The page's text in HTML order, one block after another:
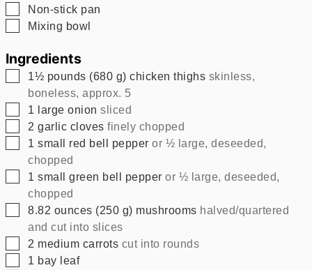
▢
Non-stick pan
▢
Mixing bowl
Ingredients
▢
1½ pounds (680 g) chicken thighs skinless,
boneless, approx. 5
▢
1 large onion sliced
▢
2 garlic cloves finely chopped
▢
1 small red bell pepper or ½ large, deseeded,
chopped
▢
1 small green bell pepper or ½ large, deseeded,
chopped
▢
8.82 ounces (250 g) mushrooms halved/quartered
and cut into slices
▢
2 medium carrots cut into rounds
▢
1 bay leaf